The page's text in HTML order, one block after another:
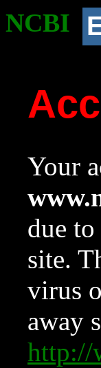
NCBI
Your
due
site.
virus
away
http://